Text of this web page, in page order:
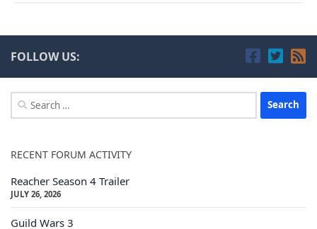
FOLLOW US:
Search
for:
RECENT FORUM ACTIVITY
Reacher Season 4 Trailer
JULY 26, 2026
Guild Wars 3